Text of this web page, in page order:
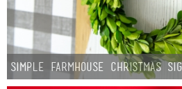
Simple Farmhouse Christmas